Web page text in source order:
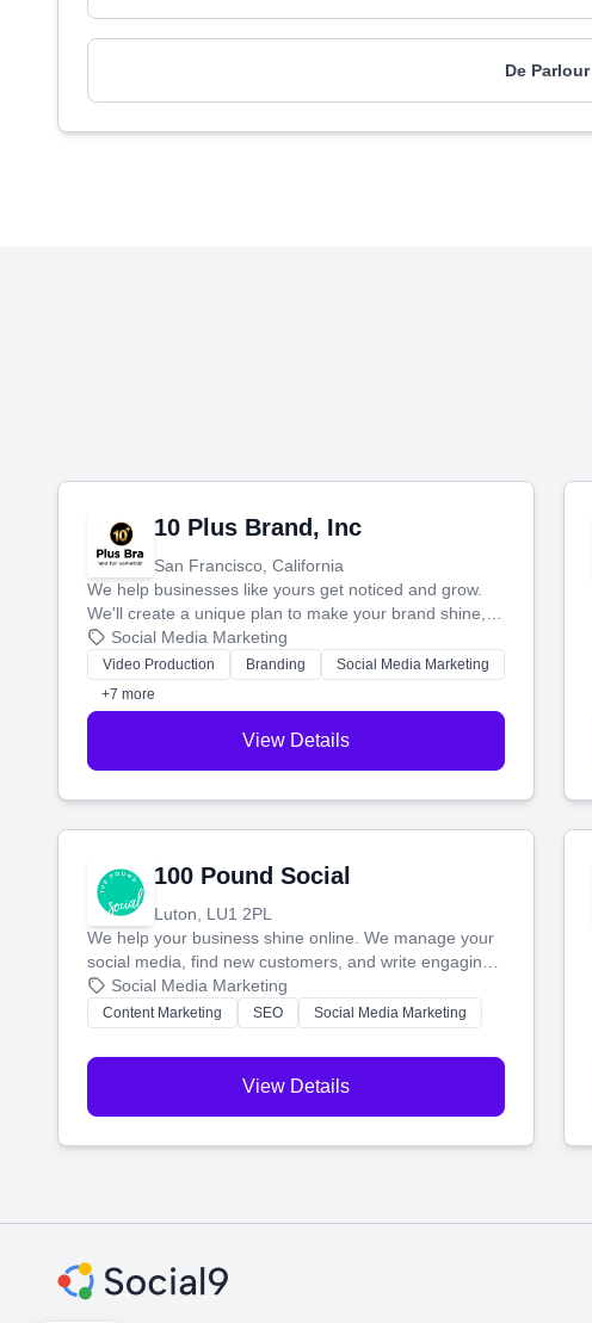
De Parlour
10 Plus Brand, Inc
San Francisco, California
We help businesses like yours get noticed and grow.
We'll create a unique plan to make your brand shine,
then produce engaging content—like videos and
websites—to tell your story and connect you with the
perfect customers.
Social Media Marketing
Video Production Branding
Social Media Marketing
+7 more
View Details
100 Pound Social
Luton, LU1 2PL
We help your business shine online. We manage your
social media, find new customers, and write engaging
blog posts so you can attract more people and grow,
stress-free.
Social Media Marketing
Content Marketing SEO Social Media Marketing
View Details